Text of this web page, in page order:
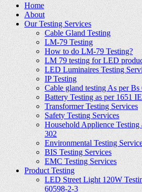
Home
About
Our Testing Services
Cable Gland Testing
LM-79 Testing
How to do LM-79 Testing?
LM 79 testing for LED
LED Luminaires Testing
IP Testing
Cable gland testing As per
Battery Testing as per 1651
Transformer Testing Services
Safety Testing Services
Household Applience
302
Environmental Testing
BIS Testing Services
EMC Testing Services
Product Testing
LED Street Light 120W
60598-2-3